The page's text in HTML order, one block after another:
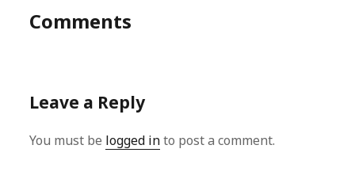
Comments
Leave a Reply
You must be logged into post a comment.